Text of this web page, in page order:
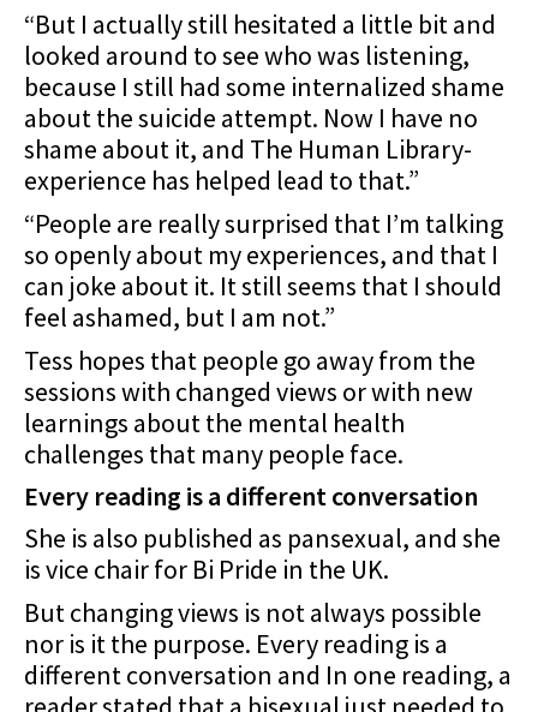
“But I actually still hesitated a little bit and
looked around to see who was listening,
because I still had some internalized shame
about the suicide attempt. Now I have no
shame about it, and The Human Library-
experience has helped lead to that.”
“People are really surprised that I’m talking
so openly about my experiences, and that I
can joke about it. It still seems that I should
feel ashamed, but I am not.”
Tess hopes that people go away from the
sessions with changed views or with new
learnings about the mental health
challenges that many people face.
Every reading is a different conversation
She is also published as pansexual, and she
is vice chair for Bi Pride in the UK.
But changing views is not always possible
nor is it the purpose. Every reading is a
different conversation and In one reading, a